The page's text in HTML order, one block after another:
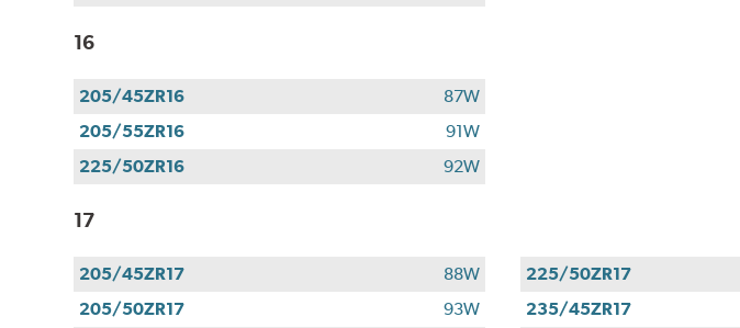
16
205/45ZR16
87W
205/55ZR16
91W
225/50ZR16
92W
17
205/45ZR17
88W
205/50ZR17
93W
225/50ZR17
235/45ZR17